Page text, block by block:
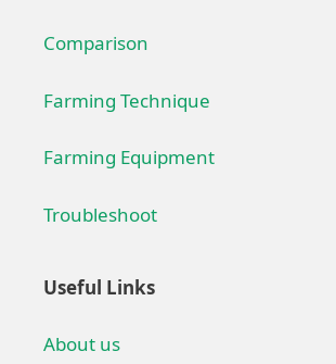
Comparison
Farming Technique
Farming Equipment
Troubleshoot
Useful Links
About us